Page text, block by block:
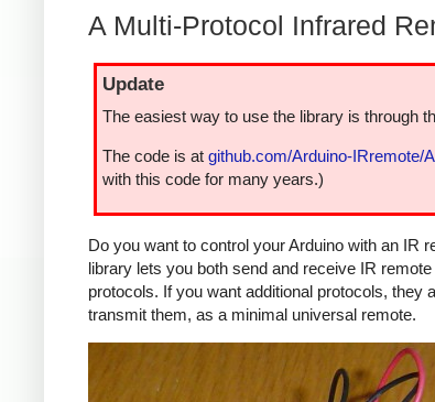
A Multi-Protocol Infrared
Update
The easiest way to use the library is through
The code is at github.com/Arduino-IRremote/
with this code for many years.)
Do you want to control your Arduino with an IR
library lets you both send and receive IR
protocols. If you want additional protocols,
transmit them, as a minimal universal remote.